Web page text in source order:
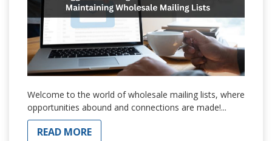
Welcome to the world of wholesale mailing lists, where
opportunities abound and connections are made!...
READ MORE